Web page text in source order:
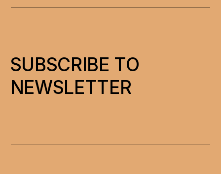
SUBSCRIBE TO
NEWSLETTER